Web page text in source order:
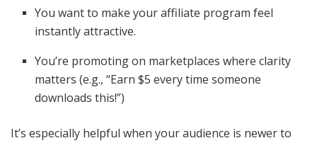
You want to make your affiliate program feel
instantly attractive.
You’re promoting on marketplaces where clarity
matters (e.g., “Earn $5 every time someone
downloads this!”)
It’s especially helpful when your audience is newer to